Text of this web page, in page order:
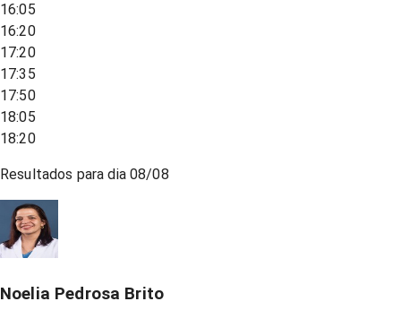
16:05
16:20
17:20
17:35
17:50
18:05
18:20
Resultados para dia08/08
Noelia Pedrosa Brito